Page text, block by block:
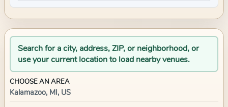
Search for a city, address, ZIP, or neighborhood, or
use your current location to load nearby venues.
CHOOSE AN AREA
Kalamazoo, MI, US